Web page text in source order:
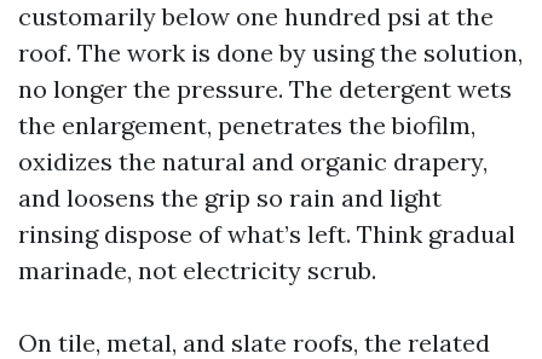
customarily below one hundred psi at the
roof. The work is done by using the solution,
no longer the pressure. The detergent wets
the enlargement, penetrates the biofilm,
oxidizes the natural and organic drapery,
and loosens the grip so rain and light
rinsing dispose of what’s left. Think gradual
marinade, not electricity scrub.
On tile, metal, and slate roofs, the related